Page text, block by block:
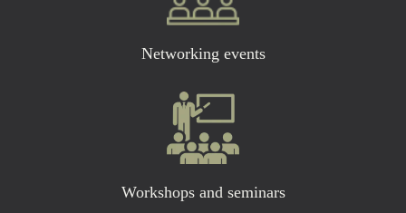
Networking events
Workshops and seminars